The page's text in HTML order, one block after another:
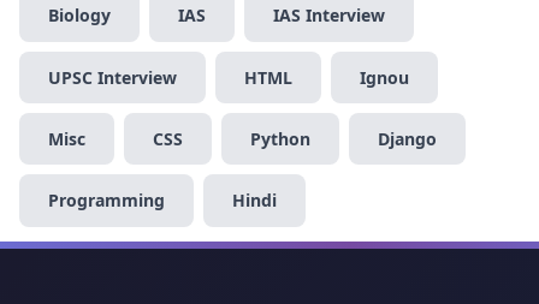
Biology IAS IAS Interview
UPSC Interview HTML Ignou
Misc CSS Python Django
Programming Hindi